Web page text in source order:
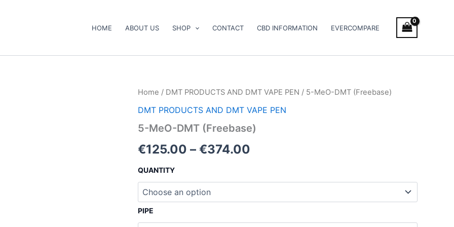
HOME ABOUT US SHOP CONTACT CBD INFORMATION EVERCOMPARE
Home / DMT PRODUCTS AND DMT VAPE PEN / 5-MeO-DMT (Freebase)
DMT PRODUCTS AND DMT VAPE PEN
5-MeO-DMT (Freebase)
€125.00 – €374.00
Price
range:
€125.00
QUANTITY
PIPE
5-
DMT
quantity